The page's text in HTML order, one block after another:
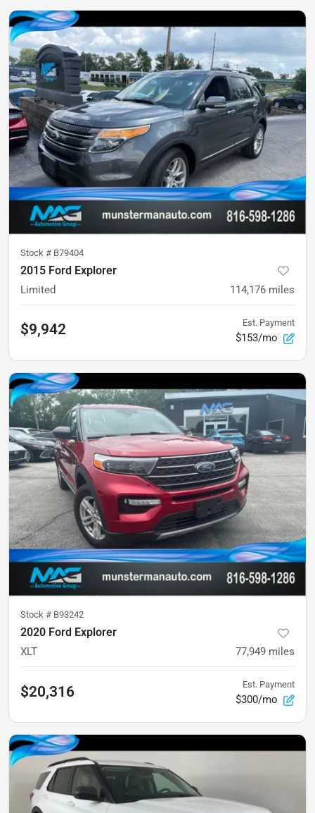
Stock # B79404
2015 Ford Explorer
Limited 114,176 miles
$9,942 Est. Payment
$153/mo
Stock # B93242
2020 Ford Explorer
XLT 77,949 miles
$20,316 Est. Payment
$300/mo